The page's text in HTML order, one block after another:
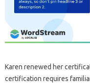
Karen renewed her
certification requires